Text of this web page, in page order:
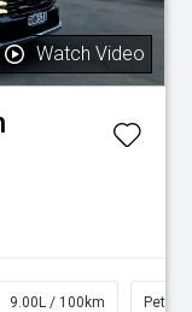
Watch Video
9.00L / 100km Petrol